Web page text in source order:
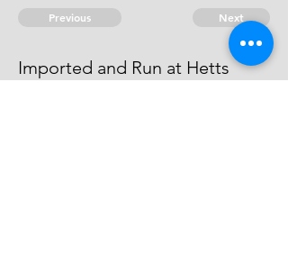
Previous Next
Imported and Run at Hetts